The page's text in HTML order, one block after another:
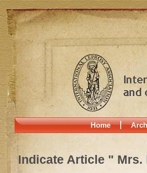
Home
Indicate Article " Mrs.